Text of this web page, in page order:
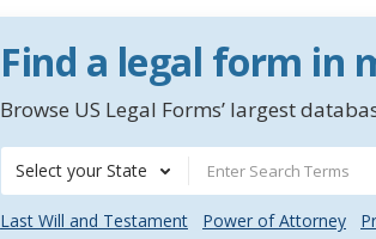
Find a legal form in
Browse US Legal Forms’ largest
Select your State
Last Will and Testament Power of Attorney